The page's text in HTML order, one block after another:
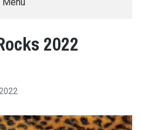
2022